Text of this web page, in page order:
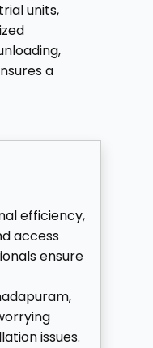
units,
a
efficiency,
access
ensure
issues.